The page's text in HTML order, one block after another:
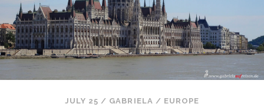
JULY 25 / GABRIELA / EUROPE